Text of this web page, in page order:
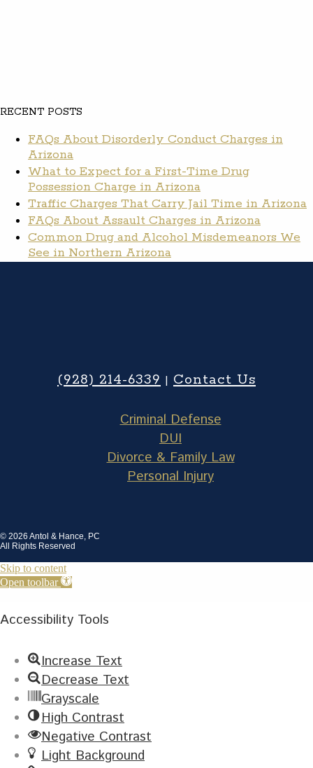
RECENT POSTS
FAQs About Disorderly Conduct Charges in
Arizona
What to Expect for a First-Time Drug
Possession Charge in Arizona
Traffic Charges That Carry Jail Time in Arizona
FAQs About Assault Charges in Arizona
Common Drug and Alcohol Misdemeanors We
See in Northern Arizona
(928) 214-6339 | Contact Us
Criminal Defense
DUI
Divorce & Family Law
Personal Injury
© 2026 Antol & Hance, PC
All Rights Reserved
Skip to content
Open toolbar
Accessibility Tools
Increase Text
Decrease Text
Grayscale
High Contrast
Negative Contrast
Light Background